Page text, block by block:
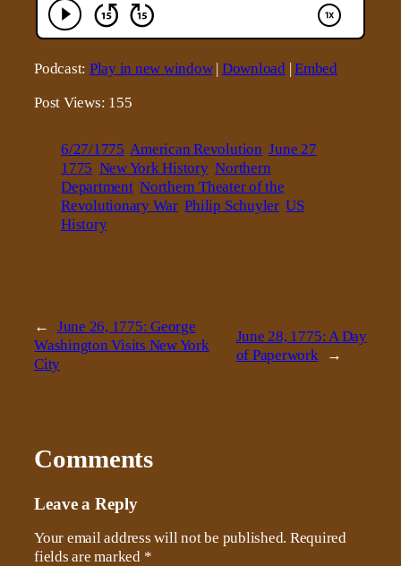
Podcast: Play in new window| Download|Embed
Post Views: 155
6/27/1775 American Revolution June 27
1775 New York History Northern
Department Northern Theater of the
Revolutionary War Philip Schuyler US
History
←
June 26, 1775: George
Washington Visits New York
City
June 28, 1775: A Day
of Paperwork
→
Comments
Leave a Reply
Your email address will not be published. Required
fields are marked *